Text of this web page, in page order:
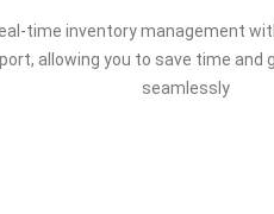
time inventory management
allowing you to save time and
seamlessly